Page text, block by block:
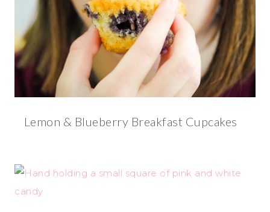
Lemon & Blueberry Breakfast Cupcakes